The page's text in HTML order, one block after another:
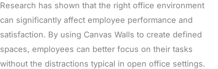
Research has shown that the right office environment
can significantly affect employee performance and
satisfaction. By using Canvas Walls to create defined
spaces, employees can better focus on their tasks
without the distractions typical in open office settings.